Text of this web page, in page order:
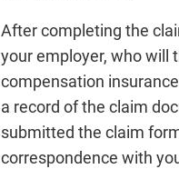
After completing the
your employer, who will
compensation
a record of the claim
submitted the claim
correspondence with